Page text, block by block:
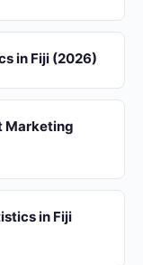
in Fiji (2026)
Marketing
in Fiji